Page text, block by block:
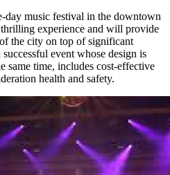
day music festival in the downtown
experience and will provide
the city on top of significant
event whose design is
same time, includes cost-effective
health and safety.